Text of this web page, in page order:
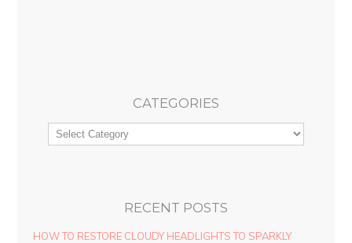
CATEGORIES
RECENT POSTS
HOW TO RESTORE CLOUDY HEADLIGHTS TO SPARKLY